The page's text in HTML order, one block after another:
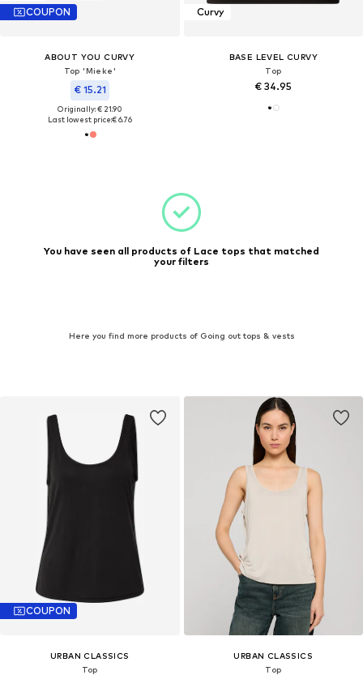
COUPON
ABOUT YOU CURVY
Top 'Mieke'
€ 15.21
Originally: € 21.90
Last lowest price:€ 6.76
Curvy
BASE LEVEL CURVY
Top
€ 34.95
You have seen all products of Lace tops that matched
your filters
Here you find more products of Going out tops & vests
COUPON
URBAN CLASSICS
Top
URBAN CLASSICS
Top